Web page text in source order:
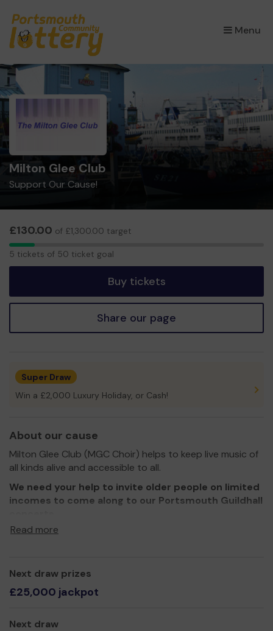
Menu
×
Milton Glee Club
Support Our Cause!
£130.00 of £1,300.00 target
5
5 tickets of 50 ticket goal
Buy tickets
Share our page
Super Draw
Win a £2,000 Luxury Holiday, or Cash!
About our cause
Milton Glee Club (MGC Choir) helps to keep live music of
all kinds alive and accessible to all.
We need your help to invite older people on limited
incomes to come along to our Portsmouth Guildhall
Thank you for your support and good luck!
Read more
Next draw prizes
£25,000 jackpot
Next draw